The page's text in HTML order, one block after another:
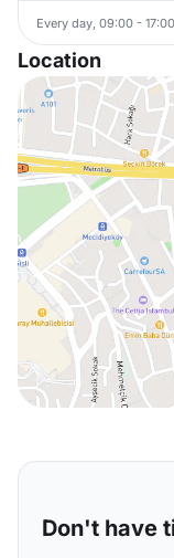
Every day, 09:00 - 17:00
Location
Don't have